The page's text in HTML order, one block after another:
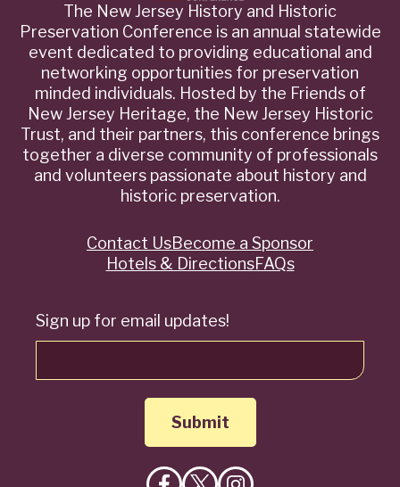
The New Jersey History and Historic
Preservation Conference is an annual statewide
event dedicated to providing educational and
networking opportunities for preservation
minded individuals. Hosted by the Friends of
New Jersey Heritage, the New Jersey Historic
Trust, and their partners, this conference brings
together a diverse community of professionals
and volunteers passionate about history and
historic preservation.
Sign up for email updates!
QuickContact UsBecome a Sponsor
Hotels & DirectionsFAQs